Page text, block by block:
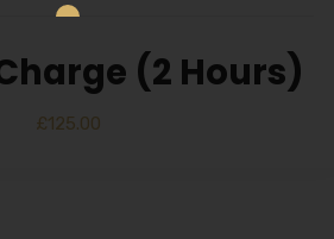
(2 Hours)
£125.00